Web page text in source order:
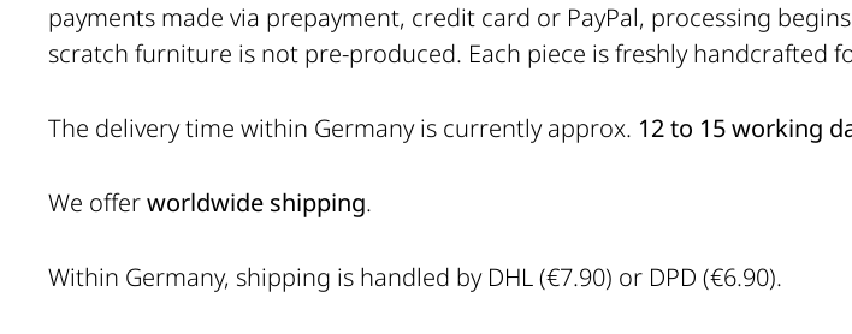
payments made via prepayment, credit card or PayPal, processing
scratch furniture is not pre-produced. Each piece is freshly handcrafted
The delivery time within Germany is currently approx. 12 to 15 working
We offerworldwide shipping.
Within Germany, shipping is handled by DHL (€7.90) or DPD (€6.90).